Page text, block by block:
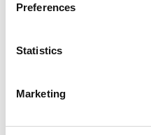
Preferences
Statistics
Marketing
impact
Accessibility